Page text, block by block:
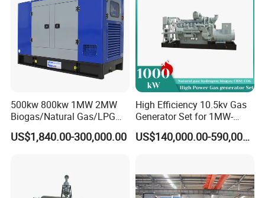
500kw 800kw 1MW 2MW
Biogas/Natural Gas/LPG
Methane Gas Engine
Generator Price
US$1,840.00-300,000.00
High Efficiency 10.5kv Gas
Generator Set for 1MW-
4MW Power
US$140,000.00-590,000.00